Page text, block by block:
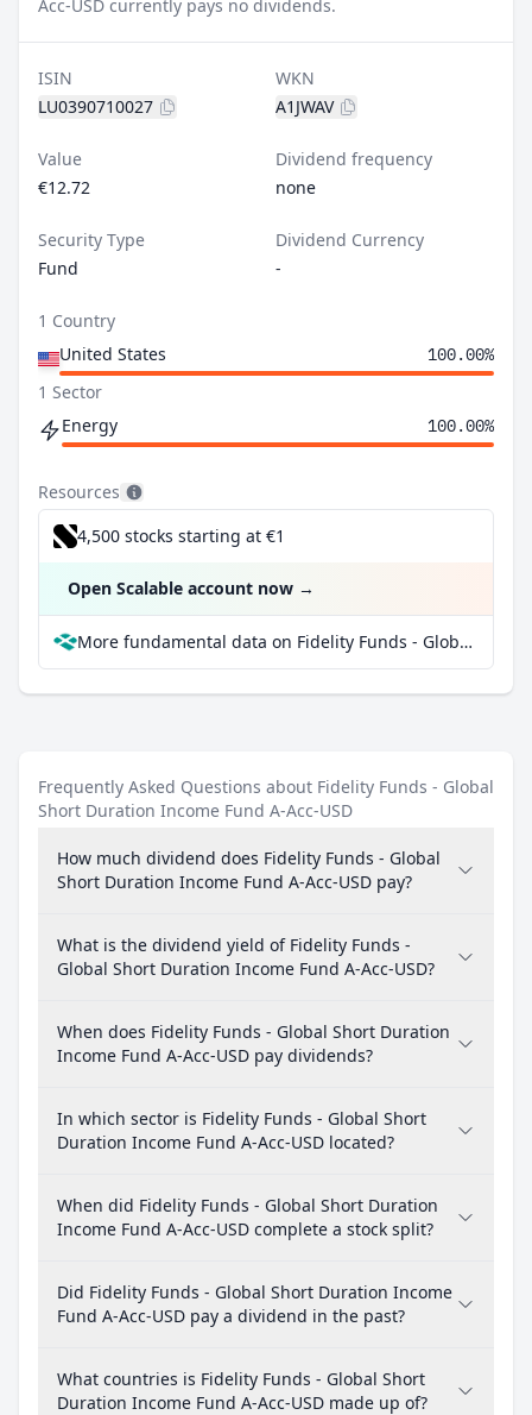
Acc-USD currently pays no dividends.
ISIN
LU0390710027
WKN
A1JWAV
Value
€12.72
Dividend frequency
none
Security Type
Fund
Dividend Currency
-
1 Country
United States
100.00%
1 Sector
Energy
100.00%
Resources
4,500 stocks starting at €1
Open Scalable account now →
More fundamental data on Fidelity Funds - Global Short Duration Income Fund A-Acc-USD at Parqet
Frequently Asked Questions about Fidelity Funds - Global
Short Duration Income Fund A-Acc-USD
How much dividend does Fidelity Funds - Global
Short Duration Income Fund A-Acc-USD pay?
What is the dividend yield of Fidelity Funds -
Global Short Duration Income Fund A-Acc-USD?
When does Fidelity Funds - Global Short Duration
Income Fund A-Acc-USD pay dividends?
In which sector is Fidelity Funds - Global Short
Duration Income Fund A-Acc-USD located?
When did Fidelity Funds - Global Short Duration
Income Fund A-Acc-USD complete a stock split?
Did Fidelity Funds - Global Short Duration Income
Fund A-Acc-USD pay a dividend in the past?
What countries is Fidelity Funds - Global Short
Duration Income Fund A-Acc-USD made up of?